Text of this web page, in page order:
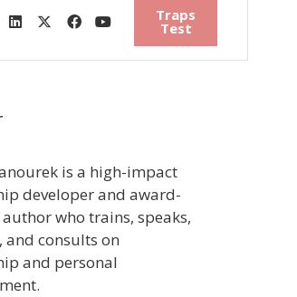
Traps
Test
is a high-impact
developer and award-
who trains, speaks,
and consults on
and personal